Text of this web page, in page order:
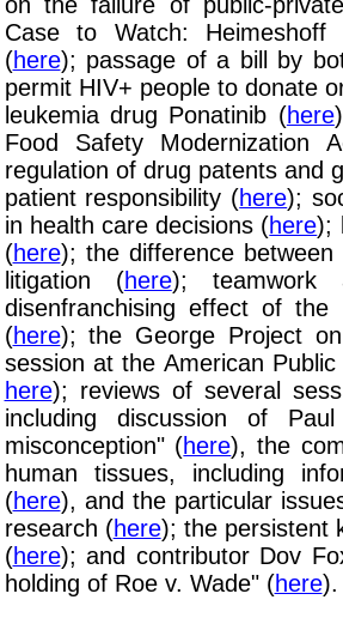
Case to Watch:
(here); passage of a bill by
permit HIV+ people to donate
leukemia drug Ponatinib (here
Food Safety Modernization
regulation of drug patents and
patient responsibility (here);
in health care decisions (here);
(here); the difference
litigation (here); teamwork
disenfranchising effect of
(here);the George Project
session at the American
here); reviews of several
including discussion of
misconception" (here), the
human tissues, including
(here), and the particular
research (here); the persistent
(here); and contributor Dov
holding of Roe v. Wade" (here).